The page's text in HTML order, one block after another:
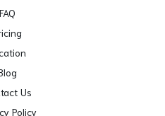
FAQ
Us
Policy